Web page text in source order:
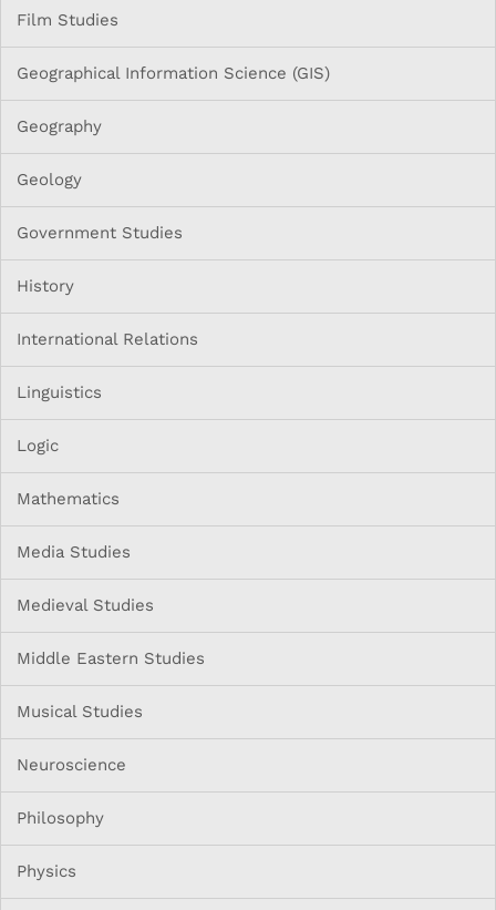
Film Studies
Geographical Information Science (GIS)
Geography
Geology
Government Studies
History
International Relations
Linguistics
Logic
Mathematics
Media Studies
Medieval Studies
Middle Eastern Studies
Musical Studies
Neuroscience
Philosophy
Physics